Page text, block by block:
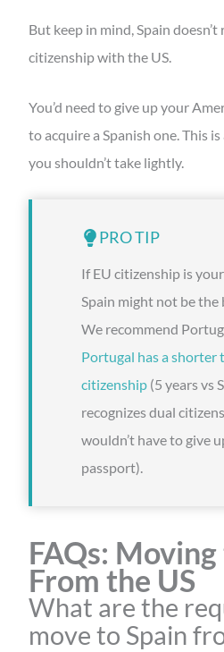
But keep in mind, Spain doesn’t
citizenship with the US.
You’d need to give up your
to acquire a Spanish one. This
you shouldn’t take lightly.
PRO TIP
If EU citizenship is
Spain might not be the
We recommend
Portugal has a shorter
citizenship(5 years vs
recognizes dual
wouldn’t have to give
passport).
FAQs:
From the US
What are the
move to Spain